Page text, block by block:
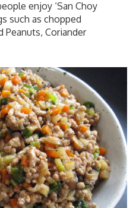
enjoy ‘San Choy
such as chopped
Peanuts, Coriander